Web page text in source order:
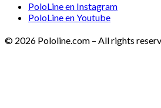
PoloLine en Instagram
PoloLine en Youtube
© 2026 Pololine.com – All rights